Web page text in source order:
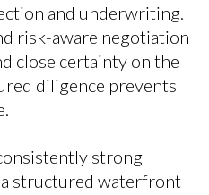
and underwriting.
risk-aware negotiation
close certainty on the
diligence prevents
strong
structured waterfront